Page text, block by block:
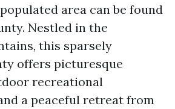
area can be found
Nestled in the
this sparsely
offers picturesque
recreational
a peaceful retreat from